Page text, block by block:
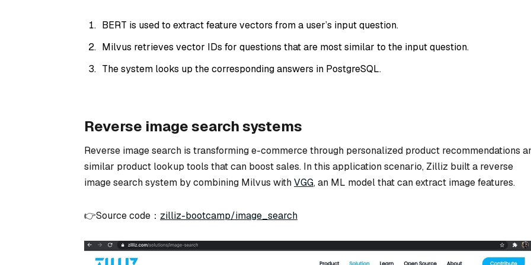
BERT is used to extract feature vectors from a user’s input question.
Milvus retrieves vector IDs for questions that are most similar to the input question.
The system looks up the corresponding answers in PostgreSQL.
Reverse image search systems
Reverse image search is transforming e-commerce through personalized product recommendations
similar product lookup tools that can boost sales. In this application scenario, Zilliz built a reverse
image search system by combining Milvus withVGG, an ML model that can extract image features.
👉Source code： zilliz-bootcamp/image_search